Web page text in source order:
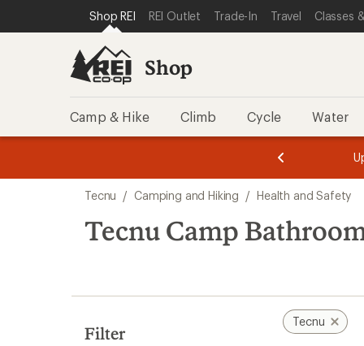
REI ACCESSIBILITY STATEMENT
SKIP TO MAIN CONTENT
SKIP TO SHOP REI CATEGORIES
Shop REI REI Outlet Trade-In Travel Classes
Shop
Camp & Hike Climb Cycle Water
of
3.
of
3.
search
results
Tecnu / Camping and Hiking / Health and Safety
Tecnu Camp
Filter
Tecnu